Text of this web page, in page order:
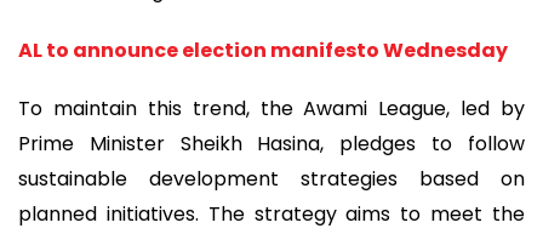
AL to announce election manifesto Wednesday
To maintain this trend, the Awami League, led by
Prime Minister Sheikh Hasina, pledges to follow
sustainable development strategies based on
planned initiatives. The strategy aims to meet the